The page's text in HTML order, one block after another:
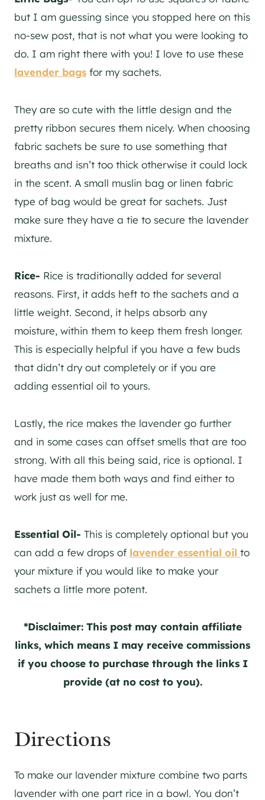
but I am guessing since you stopped here on this
no-sew post, that is not what you were looking to
do. I am right there with you! I love to use these
lavender bags for my sachets.
They are so cute with the little design and the
pretty ribbon secures them nicely. When choosing
fabric sachets be sure to use something that
breaths and isn’t too thick otherwise it could lock
in the scent. A small muslin bag or linen fabric
type of bag would be great for sachets. Just
make sure they have a tie to secure the lavender
mixture.
Rice- Rice is traditionally added for several
reasons. First, it adds heft to the sachets and a
little weight. Second, it helps absorb any
moisture, within them to keep them fresh longer.
This is especially helpful if you have a few buds
that didn’t dry out completely or if you are
adding essential oil to yours.
Lastly, the rice makes the lavender go further
and in some cases can offset smells that are too
strong. With all this being said, rice is optional. I
have made them both ways and find either to
work just as well for me.
Essential Oil- This is completely optional but you
can add a few drops of lavender essential oil to
your mixture if you would like to make your
sachets a little more potent.
*Disclaimer: This post may contain affiliate
links, which means I may receive commissions
if you choose to purchase through the links I
provide (at no cost to you).
Directions
To make our lavender mixture combine two parts
lavender with one part rice in a bowl. You don’t